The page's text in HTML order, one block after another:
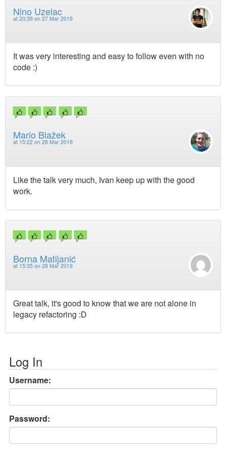
Nino Uzelac
at 20:39 on 27 Mar 2019
It was very interesting and easy to follow even with no
code :)
Mario Blažek
at 15:22 on 28 Mar 2019
Like the talk very much, Ivan keep up with the good
work.
Borna Matijanić
at 15:35 on 28 Mar 2019
Great talk, it's good to know that we are not alone in
legacy refactoring :D
Log In
Username:
Password: